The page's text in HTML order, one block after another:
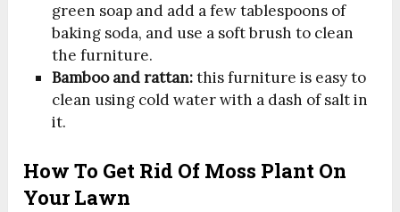
green soap and add a few tablespoons of
baking soda, and use a soft brush to clean
the furniture.
Bamboo and rattan:this furniture is easy to
clean using cold water with a dash of salt in
it.
How To Get Rid Of Moss Plant On
Your Lawn